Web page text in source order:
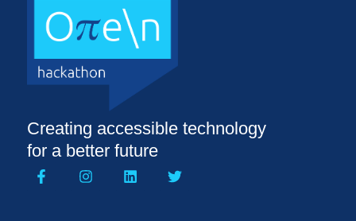
Creating accessible technology
for a better future